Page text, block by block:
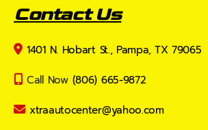
Contact Us
1401 N. Hobart St., Pampa, TX 79065
Call Now (806) 665-9872
xtraautocenter@yahoo.com